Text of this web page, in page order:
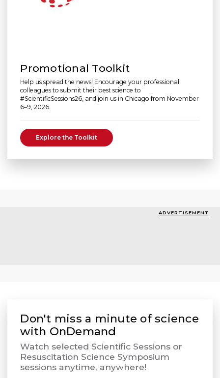
Promotional Toolkit
Help us spread the news! Encourage your professional
colleagues to submit their best science to
#ScientificSessions26, and join us in Chicago from November
6–9, 2026.
Explore the Toolkit
ADVERTISEMENT
Don't miss a minute of science
with OnDemand
Watch selected Scientific Sessions or
Resuscitation Science Symposium
sessions anytime, anywhere!